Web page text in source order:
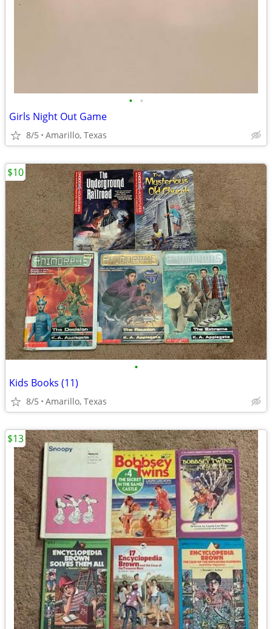
• •
Girls Night Out Game
8/5 Amarillo, Texas
•
Kids Books (11)
8/5 Amarillo, Texas
$10
$13